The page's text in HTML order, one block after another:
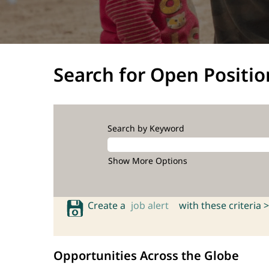
Search for Open
Search by Keyword
Show More Options
Create a job alert with these criteria >
Opportunities Across the Globe